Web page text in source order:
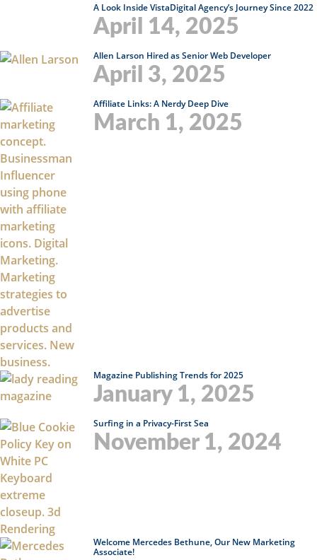
A Look Inside VistaDigital Agency’s Journey Since 2022
April 14, 2025
Allen Larson Hired as Senior Web Developer
April 3, 2025
Affiliate Links: A Nerdy Deep Dive
March 1, 2025
Magazine Publishing Trends for 2025
January 1, 2025
Surfing in a Privacy-First Sea
November 1, 2024
Welcome Mercedes Bethune, Our New Marketing
Associate!